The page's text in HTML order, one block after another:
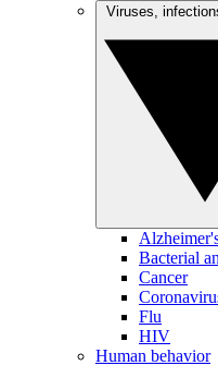
Bacterial
Cancer
Flu
HIV
Human behavior